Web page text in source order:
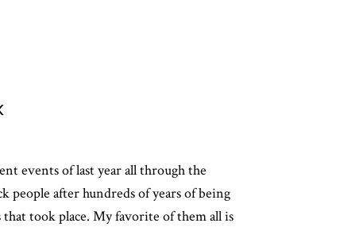
events of last year all through the
people after hundreds of years of being
took place. My favorite of them all is